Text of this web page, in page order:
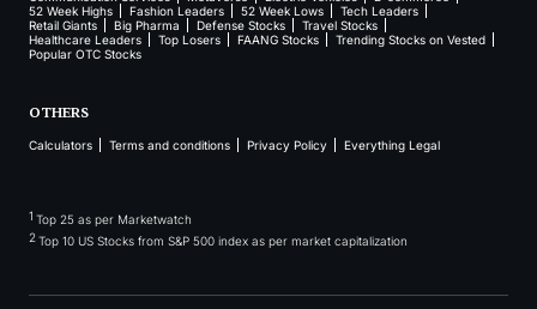
52 Week Highs
Fashion Leaders 52 Week Lows
Tech Leaders
Retail Giants
Big Pharma Defense Stocks
Travel Stocks
Healthcare Leaders
Top Losers FAANG Stocks
Trending Stocks on Vested
Popular OTC Stocks
OTHERS
Calculators Terms and conditions Privacy Policy Everything Legal
1 Top 25 as per Marketwatch
2 Top 10 US Stocks from S&P 500 index as per market capitalization